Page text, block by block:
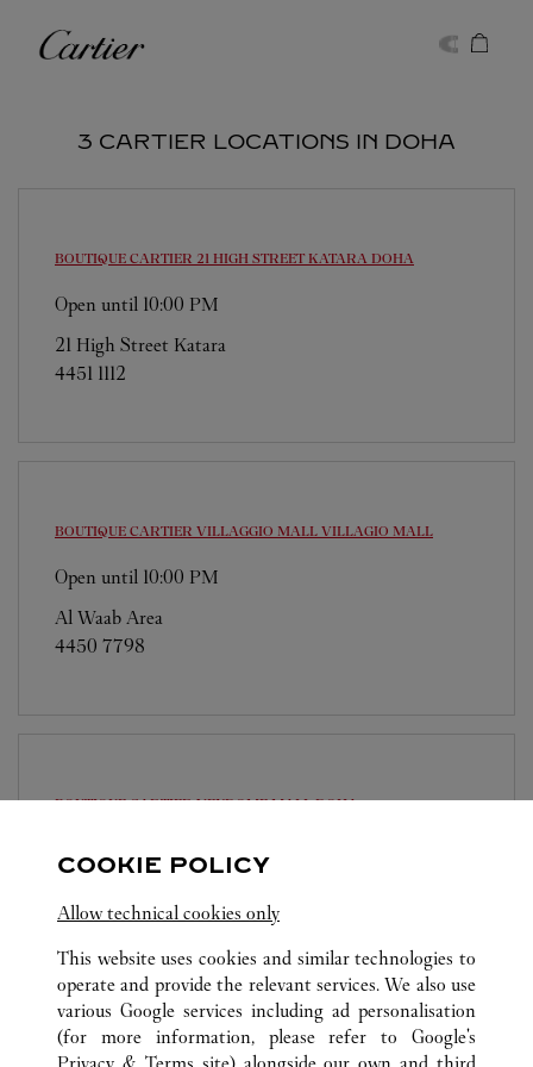
Cartier
3 CARTIER LOCATIONS IN DOHA
BOUTIQUE CARTIER 21 HIGH STREET KATARA DOHA
Open until 10:00 PM
21 High Street Katara
4451 1112
BOUTIQUE CARTIER VILLAGGIO MALL VILLAGIO MALL
Open until 10:00 PM
Al Waab Area
4450 7798
BOUTIQUE CARTIER VENDOME MALL DOHA
4417 7772
COOKIE POLICY
Allow technical cookies only
This website uses cookies and similar technologies to
operate and provide the relevant services. We also use
various Google services including ad personalisation
(for more information, please refer to Google's